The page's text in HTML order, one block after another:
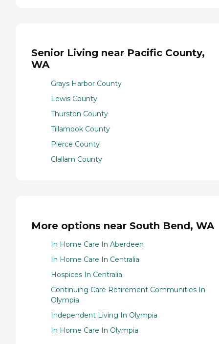
Senior Living near Pacific County,
WA
Grays Harbor County
Lewis County
Thurston County
Tillamook County
Pierce County
Clallam County
More options near South Bend, WA
In Home Care In Aberdeen
In Home Care In Centralia
Hospices In Centralia
Continuing Care Retirement Communities In
Olympia
Independent Living In Olympia
In Home Care In Olympia